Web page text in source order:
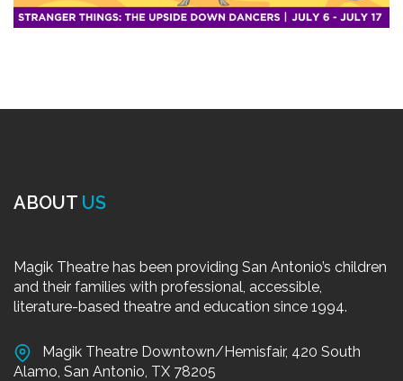
ABOUT US
Magik Theatre has been providing San Antonio’s children
and their families with professional, accessible,
literature-based theatre and education since 1994.
Magik Theatre Downtown/Hemisfair, 420 South
Alamo, San Antonio, TX 78205